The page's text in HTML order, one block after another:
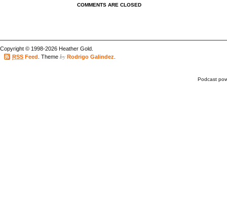
COMMENTS ARE CLOSED
Copyright © 1998-2026 Heather Gold.
RSS Feed . Theme by Rodrigo Galindez
Podcast